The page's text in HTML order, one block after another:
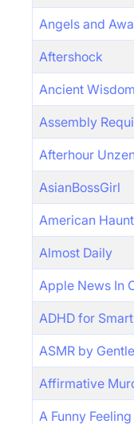
Angels and
Aftershock
Ancient
Assembly
Afterhour
AsianBossGirl
American
Almost Daily
Apple News In
ADHD for
ASMR by
Affirmative
A Funny Feeling